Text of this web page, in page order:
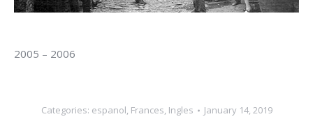
2005 – 2006
Categories: espanol, Frances, Ingles January 14, 2019